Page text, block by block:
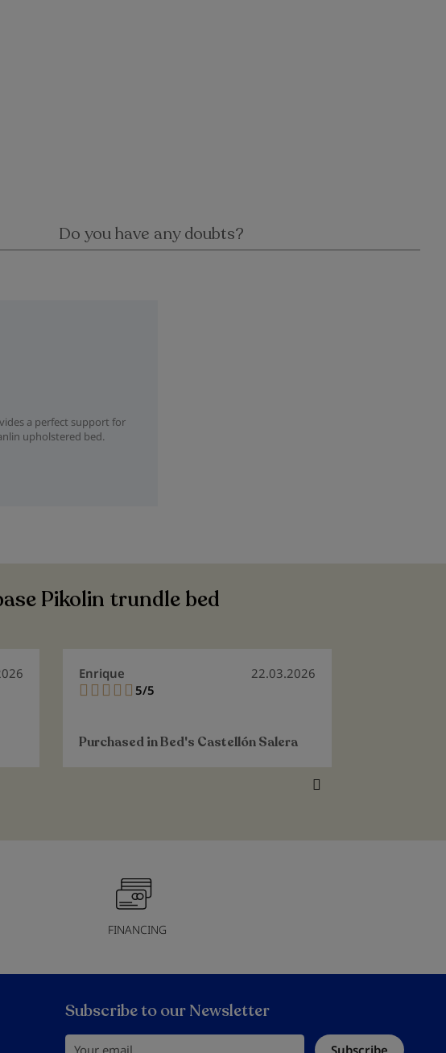
a perfect support for
upholstered bed.
Do you have any doubts?
Pikolin trundle bed
Enrique
22.03.2026
5/5
Purchased inBed's Castellón Salera
FINANCING
Subscribe to our Newsletter
Your email Subscribe